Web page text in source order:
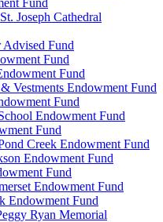
Fund
Joseph Cathedral
Fund
Fund
Fund
Vestments Endowment Fund
Fund
Endowment Fund
Fund
Creek Endowment Fund
Endowment Fund
Fund
Endowment Fund
Endowment Fund
Ryan Memorial